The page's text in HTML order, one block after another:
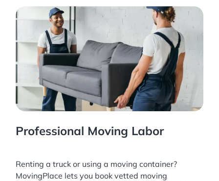
Professional Moving Labor
Renting a truck or using a moving container?
MovingPlace lets you book vetted moving